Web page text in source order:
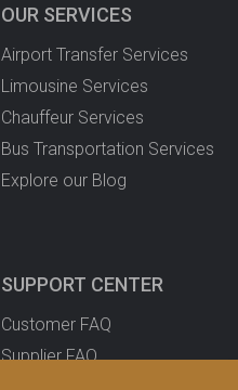
OUR SERVICES
Airport Transfer Services
Limousine Services
Chauffeur Services
Bus Transportation Services
Explore our Blog
SUPPORT CENTER
Customer FAQ
Supplier FAQ